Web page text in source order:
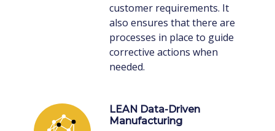
customer requirements. It
also ensures that there are
processes in place to guide
corrective actions when
needed.
LEAN Data-Driven
Manufacturing